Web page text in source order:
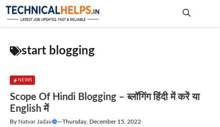
Skip
start blogging
NEWS
Scope Of Hindi Blogging – ब्लॉगिंग हिंदी में करें या
English में
By Natvar Jadav —Thursday, December 15, 2022